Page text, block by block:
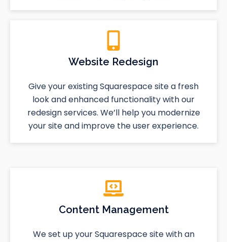
Website Redesign
Give your existing Squarespace site a fresh
look and enhanced functionality with our
redesign services. We’ll help you modernize
your site and improve the user experience.
Content Management
We set up your Squarespace site with an